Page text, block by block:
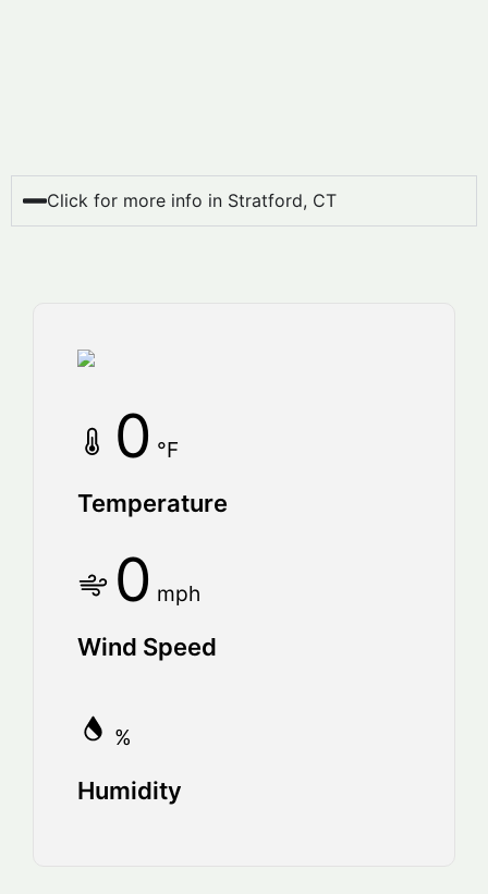
Click for more info in Stratford, CT
0 °F
Temperature
0 mph
Wind Speed
%
Humidity